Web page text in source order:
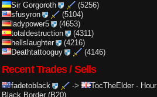
Sir Gorgoroth
(5256)
sfusyron
(5104)
ladypower5
(4653)
totaldestruction
(4311)
hellslaughter
(4216)
Deathtattooguy
(4146)
Recent Trades / Sells
fadetoblack -> TocTheElder-
Black Border (B20)